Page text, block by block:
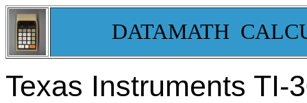
DATAMATH
Texas Instruments TI-